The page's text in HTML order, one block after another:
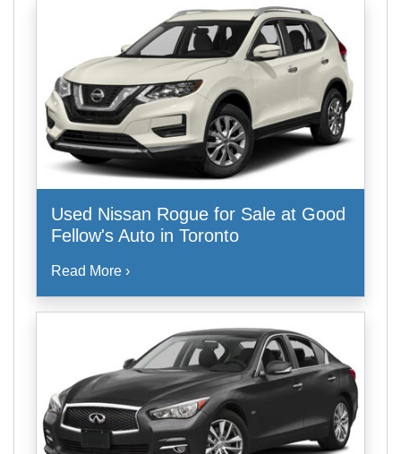
Used Nissan Rogue for Sale at Good
Fellow's Auto in Toronto
Read More ›